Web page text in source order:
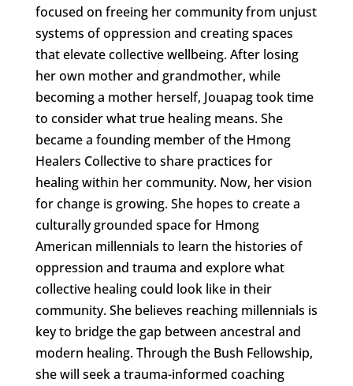
focused on freeing her community from unjust
systems of oppression and creating spaces
that elevate collective wellbeing. After losing
her own mother and grandmother, while
becoming a mother herself, Jouapag took time
to consider what true healing means. She
became a founding member of the Hmong
Healers Collective to share practices for
healing within her community. Now, her vision
for change is growing. She hopes to create a
culturally grounded space for Hmong
American millennials to learn the histories of
oppression and trauma and explore what
collective healing could look like in their
community. She believes reaching millennials is
key to bridge the gap between ancestral and
modern healing. Through the Bush Fellowship,
she will seek a trauma-informed coaching